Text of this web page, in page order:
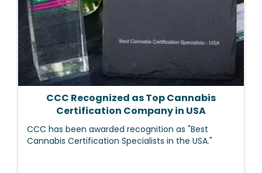
CCC Recognized as Top Cannabis
Certification Company in USA
CCC has been awarded recognition as "Best
Cannabis Certification Specialists in the USA."